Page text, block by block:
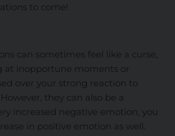
to come!
can sometimes feel like a curse,
at inopportune moments or
over your strong reaction to
they can also be a
increased negative emotion, you
in positive emotion as well.